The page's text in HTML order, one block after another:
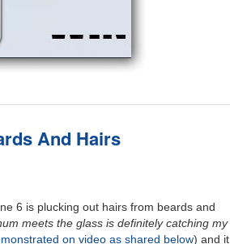
And Hairs
6 is plucking out hairs from beards and
meets the glass is definitely catching my
on video as shared below) and it